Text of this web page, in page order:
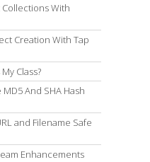
With
Creation With Tap
Class?
And SHA Hash
and Filename Safe
Enhancements